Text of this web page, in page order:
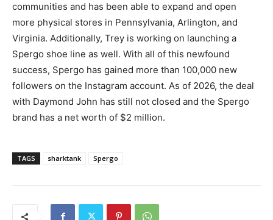
communities and has been able to expand and open
more physical stores in Pennsylvania, Arlington, and
Virginia. Additionally, Trey is working on launching a
Spergo shoe line as well. With all of this newfound
success, Spergo has gained more than 100,000 new
followers on the Instagram account. As of 2026, the deal
with Daymond John has still not closed and the Spergo
brand has a net worth of $2 million.
TAGS sharktank Spergo